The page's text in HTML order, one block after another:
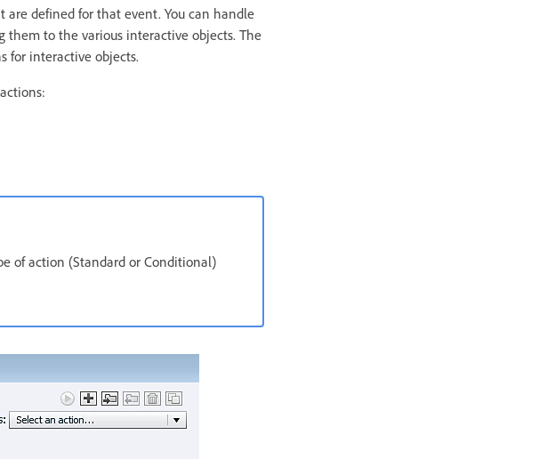
are defined for that event. You can handle
them to the various interactive objects. The
for interactive objects.
of action (Standard or Conditional)